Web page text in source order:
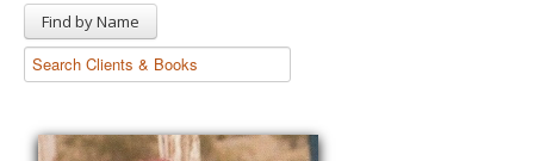
News
Find by Name